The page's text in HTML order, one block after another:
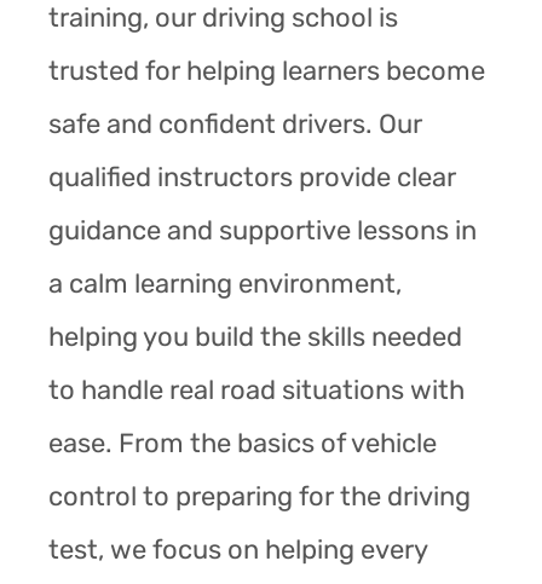
training, our driving school is
trusted for helping learners become
safe and confident drivers. Our
qualified instructors provide clear
guidance and supportive lessons in
a calm learning environment,
helping you build the skills needed
to handle real road situations with
ease. From the basics of vehicle
control to preparing for the driving
test, we focus on helping every